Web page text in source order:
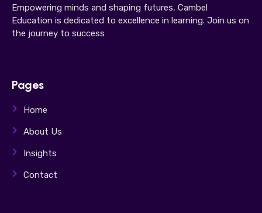
Empowering minds and shaping futures, Cambel
Education is dedicated to excellence in learning. Join us on
the journey to success
Pages
Home
About Us
Insights
Contact